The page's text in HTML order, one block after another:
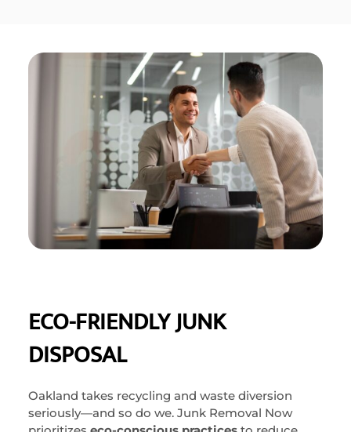
ECO-FRIENDLY JUNK
DISPOSAL
Oakland takes recycling and waste diversion
seriously—and so do we. Junk Removal Now